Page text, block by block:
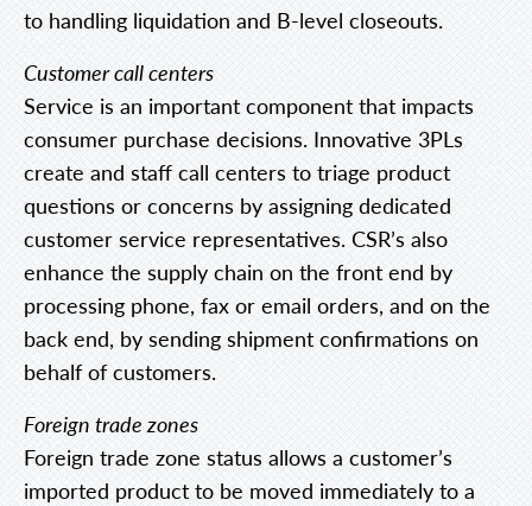
to handling liquidation and B-level closeouts.
Customer call centers
Service is an important component that impacts
consumer purchase decisions. Innovative 3PLs
create and staff call centers to triage product
questions or concerns by assigning dedicated
customer service representatives. CSR’s also
enhance the supply chain on the front end by
processing phone, fax or email orders, and on the
back end, by sending shipment confirmations on
behalf of customers.
Foreign trade zones
Foreign trade zone status allows a customer’s
imported product to be moved immediately to a